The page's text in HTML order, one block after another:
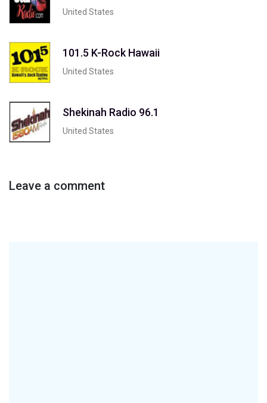
United States
101.5 K-Rock Hawaii
United States
Shekinah Radio 96.1
United States
Leave a comment